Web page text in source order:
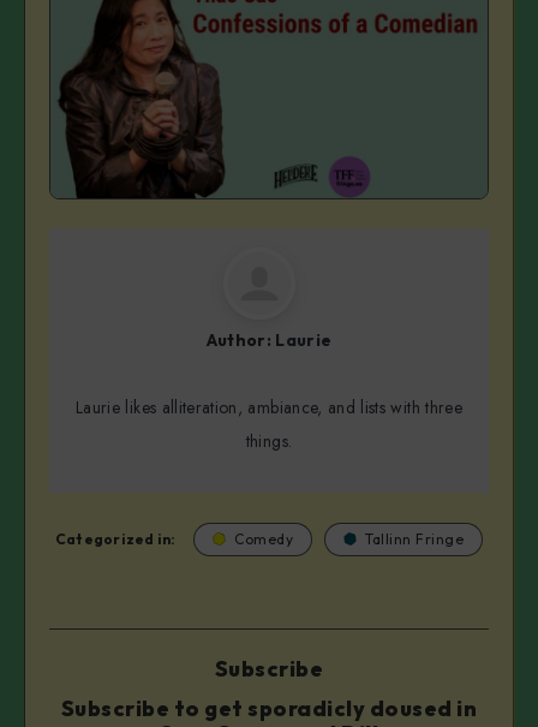
Author: Laurie
Laurie likes alliteration, ambiance, and lists with three
things.
Categorized in: Comedy Tallinn Fringe
Subscribe
Subscribe to get sporadicly doused in